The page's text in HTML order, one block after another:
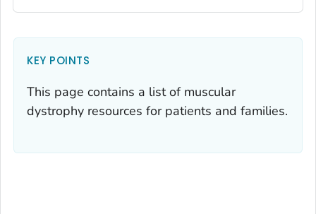
KEY POINTS
This page contains a list of muscular
dystrophy resources for patients and families.